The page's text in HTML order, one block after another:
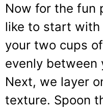
Now for the fun
like to start with
your two cups
evenly between
Next, we layer
texture. Spoon